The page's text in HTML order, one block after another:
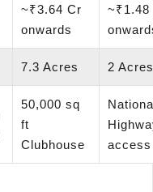
~₹3.64 Cr
onwards
~₹1.48
7.3 Acres 2 Acres
50,000 sq
ft
Clubhouse
access